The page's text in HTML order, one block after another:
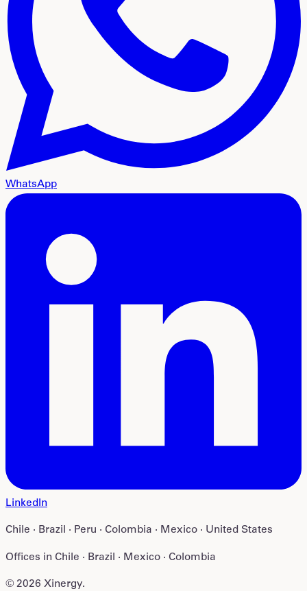
WhatsApp
LinkedIn
Chile · Brazil · Peru · Colombia · Mexico · United States
Offices in Chile · Brazil · Mexico · Colombia
© 2026 Xinergy.